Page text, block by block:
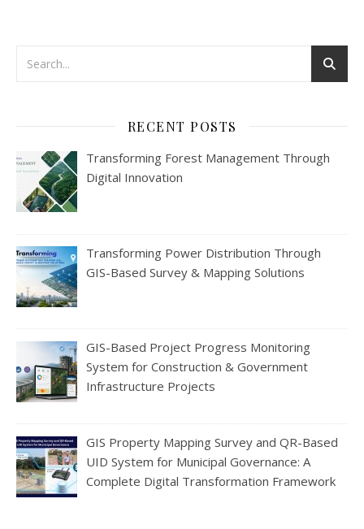
RECENT POSTS
Transforming Forest Management Through
Digital Innovation
Transforming Power Distribution Through
GIS-Based Survey & Mapping Solutions
GIS-Based Project Progress Monitoring
System for Construction & Government
Infrastructure Projects
GIS Property Mapping Survey and QR-Based
UID System for Municipal Governance: A
Complete Digital Transformation Framework